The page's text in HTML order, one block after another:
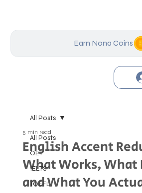
Earn Nona Coins
All Posts
OET
IELTS
TOEFL
All Posts
English Accent
What Works,
and What You
5 min read